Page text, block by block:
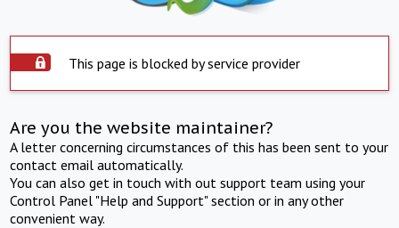
This page is blocked by service provider
Are you the website maintainer?
A letter concerning circumstances of this has been sent to your
contact email automatically.
You can also get in touch with out support team using your
Control Panel "Help and Support" section or in any other
convenient way.